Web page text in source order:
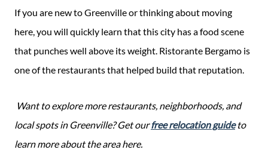
If you are new to Greenville or thinking about moving
here, you will quickly learn that this city has a food scene
that punches well above its weight. Ristorante Bergamo is
one of the restaurants that helped build that reputation.
Want to explore more restaurants, neighborhoods, and
local spots in Greenville? Get ourfree relocation guideto
learn more about the area here.